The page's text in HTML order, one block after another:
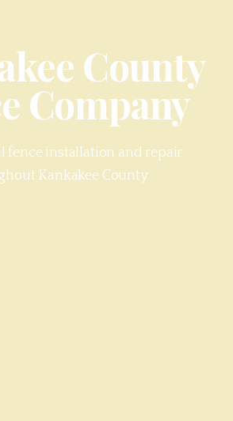
County
Company
fence installation and repair
Kankakee County